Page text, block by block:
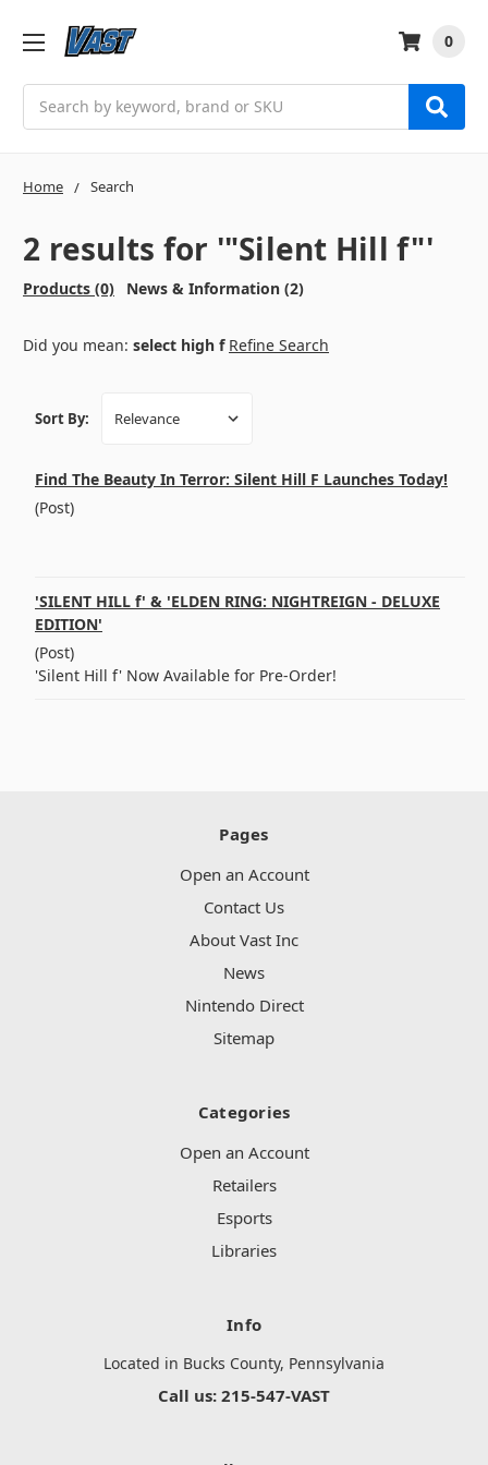
0
Home Search
2 results for '"Silent Hill f"'
Products (0) News & Information (2)
Did you mean: select high f Refine Search
Sort By:
Find The Beauty In Terror: Silent Hill F Launches Today!
(Post)
'SILENT HILL f' & 'ELDEN RING: NIGHTREIGN - DELUXE
EDITION'
(Post)
'Silent Hill f' Now Available for Pre-Order!
Pages
Open an Account
Contact Us
About Vast Inc
News
Nintendo Direct
Sitemap
Categories
Open an Account
Retailers
Esports
Libraries
Info
Located in Bucks County, Pennsylvania
Call us: 215-547-VAST